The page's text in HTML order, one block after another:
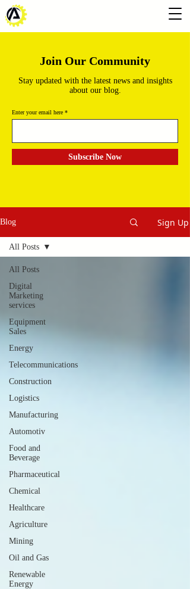
Join Our Community
Stay updated with the latest news and insights
about our blog.
Enter your email here
Subscribe Now
Blog Sign Up
All Posts
Digital
Marketing
services
Equipment
Sales
Energy
Telecommunications
Construction
Logistics
Manufacturing
Automotiv
Food and
Beverage
Pharmaceutical
Chemical
Healthcare
Agriculture
Mining
Oil and Gas
Renewable
Energy
All Posts